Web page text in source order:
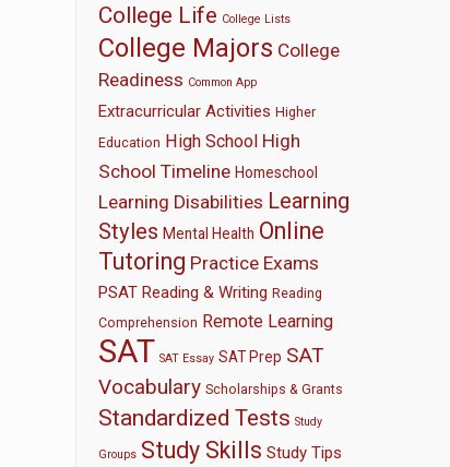
College Life College Lists
College Majors College
Readiness Common App
Extracurricular Activities Higher
Education High School High
School Timeline Homeschool
Learning Disabilities Learning
Styles Mental Health Online
Tutoring Practice Exams
PSAT Reading & Writing Reading
Comprehension Remote Learning
SAT SAT Essay SAT Prep SAT
Vocabulary Scholarships & Grants
Standardized Tests Study
Groups Study Skills Study Tips